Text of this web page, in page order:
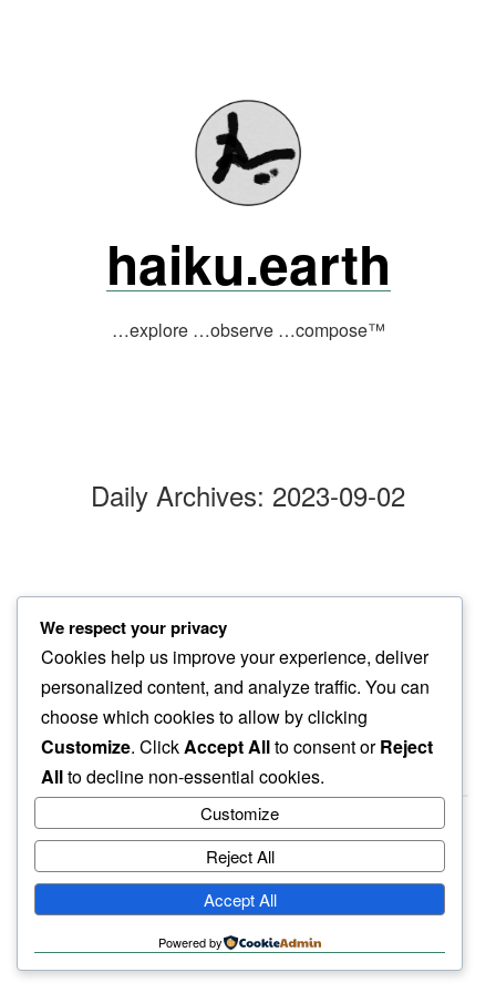
haiku.earth
…explore …observe …compose™
Daily Archives: 2023-09-02
juniper
berries rich green…
my shirt pale yellow
haiku.earth
humbly written by a human.
We respect your privacy
Cookies help us improve your experience, deliver
personalized content, and analyze traffic. You can
choose which cookies to allow by clicking
Customize. ClickAccept Allto consent orReject
Allto decline non-essential cookies.
Customize
Reject All
Accept All
Powered by